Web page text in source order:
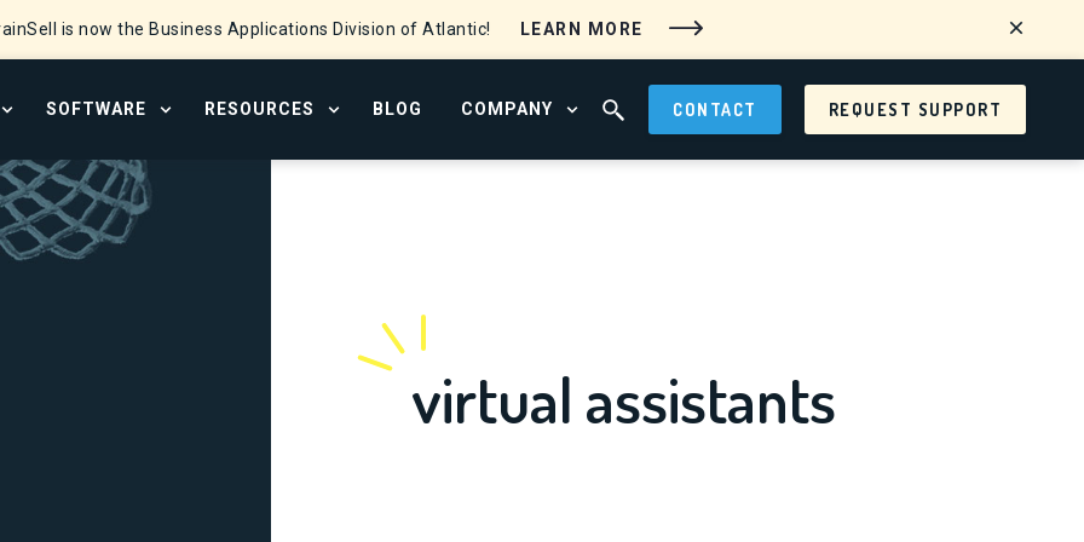
is now the Business Applications Division of Atlantic! LEARN MORE
OPEN SERVICES MENU
SOFTWARE OPEN SOFTWARE MENU
RESOURCES OPEN RESOURCE CENTER MENU
BLOG COMPANY OPEN ABOUT MENU
OPEN SEARCH FIELD
CONTACT REQUEST SUPPORT
virtual assistants